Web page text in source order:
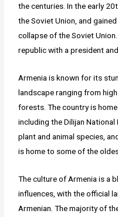
the centuries. In the early
the Soviet Union, and
collapse of the Soviet
republic with a president
Armenia is known for its
landscape ranging from
forests. The country is
including the Dilijan
plant and animal species,
is home to some of the
The culture of Armenia is a
influences, with the official
Armenian. The majority of